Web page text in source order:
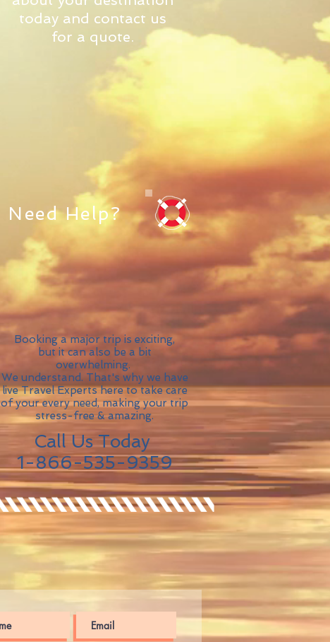
today and contact us
for a quote.
Need Help?
Booking a major trip is exciting,
but it can also be a bit
overwhelming.
We understand. That's why we have
live Travel Experts here to take care
of your every need, making your trip
stress-free & amazing.
Call Us Today
1-866-535-9359